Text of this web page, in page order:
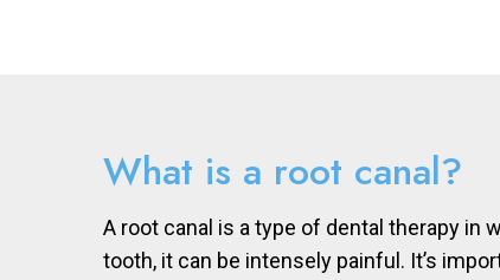
What is a root canal?
A root canal is a type of dental therapy in
tooth, it can be intensely painful. It’s